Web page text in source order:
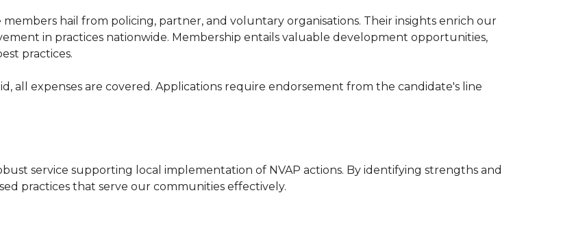
hail from policing, partner, and voluntary organisations. Their insights enrich our
in practices nationwide. Membership entails valuable development opportunities,
practices.
all expenses are covered. Applications require endorsement from the candidate's line
service supporting local implementation of NVAP actions. By identifying strengths and
practices that serve our communities effectively.